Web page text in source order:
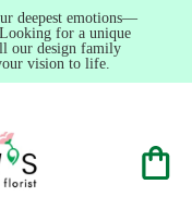
deepest emotions—
for a unique
our design family
vision to life.